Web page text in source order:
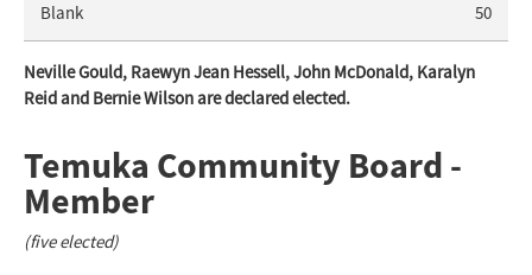
Blank 50
Neville Gould, Raewyn Jean Hessell, John McDonald, Karalyn
Reid and Bernie Wilson are declared elected.
Temuka Community Board -
Member
(five elected)